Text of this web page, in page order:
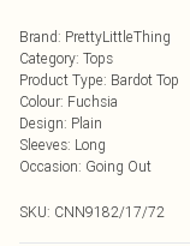
Brand: PrettyLittleThing
Category: Tops
Product Type: Bardot Top
Colour: Fuchsia
Design: Plain
Sleeves: Long
Occasion: Going Out
SKU: CNN9182/17/72